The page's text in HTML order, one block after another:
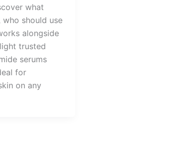
what
should use
alongside
trusted
serums
for
on any